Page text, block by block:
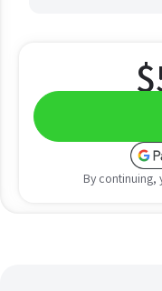
$
By continuing,